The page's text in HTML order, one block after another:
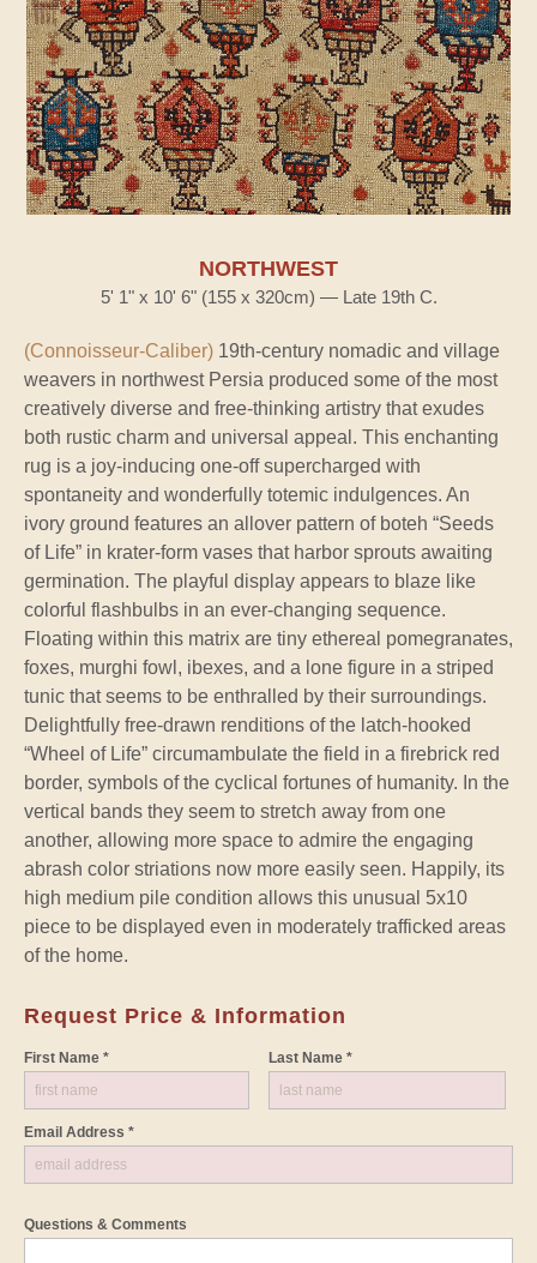
NORTHWEST
5' 1" x 10' 6" (155 x 320cm) — Late 19th C.
(Connoisseur-Caliber) 19th-century nomadic and village
weavers in northwest Persia produced some of the most
creatively diverse and free-thinking artistry that exudes
both rustic charm and universal appeal. This enchanting
rug is a joy-inducing one-off supercharged with
spontaneity and wonderfully totemic indulgences. An
ivory ground features an allover pattern of boteh “Seeds
of Life” in krater-form vases that harbor sprouts awaiting
germination. The playful display appears to blaze like
colorful flashbulbs in an ever-changing sequence.
Floating within this matrix are tiny ethereal pomegranates,
foxes, murghi fowl, ibexes, and a lone figure in a striped
tunic that seems to be enthralled by their surroundings.
Delightfully free-drawn renditions of the latch-hooked
“Wheel of Life” circumambulate the field in a firebrick red
border, symbols of the cyclical fortunes of humanity. In the
vertical bands they seem to stretch away from one
another, allowing more space to admire the engaging
abrash color striations now more easily seen. Happily, its
high medium pile condition allows this unusual 5x10
piece to be displayed even in moderately trafficked areas
of the home.
Request Price & Information
First Name * Last Name *
Email Address *
Questions & Comments